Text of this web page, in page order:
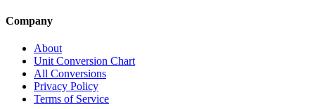
Company
About
Unit Conversion Chart
All Conversions
Privacy Policy
Terms of Service